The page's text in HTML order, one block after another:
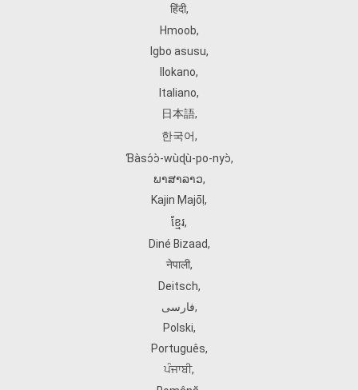
हिंदी,
Hmoob,
Igbo asusu,
Ilokano,
Italiano,
日本語,
한국어,
Ɓàsɔ́ɔ̀‑wùɖù‑po‑nyɔ̀,
ພາສາລາວ,
Kajin Ṃajōḷ ,
ខ្មែរ,
Diné Bizaad,
नेपाली,
Deitsch,
فارسی,
Polski,
Português,
ਪੰਜਾਬੀ,